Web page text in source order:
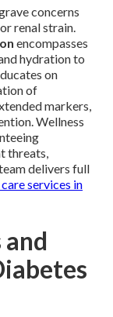
concerns
renal strain.
encompasses
hydration to
on
of
markers,
Wellness
threats,
delivers full
services in